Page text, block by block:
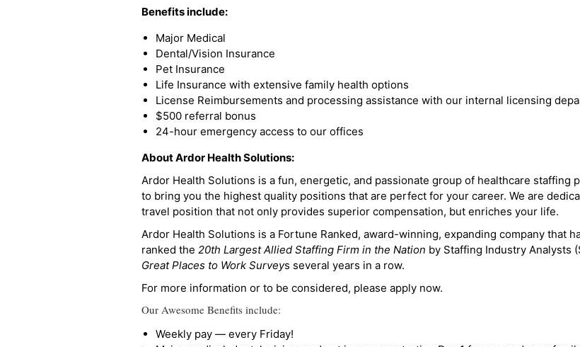
Benefits include:
Major Medical
Dental/Vision Insurance
Pet Insurance
Life Insurance with extensive family health options
License Reimbursements and processing assistance with our internal licensing
$500 referral bonus
24-hour emergency access to our offices
About Ardor Health Solutions:
Ardor Health Solutions is a fun, energetic, and passionate group of healthcare staffing
to bring you the highest quality positions that are perfect for your career. We are
travel position that not only provides superior compensation, but enriches your life.
Ardor Health Solutions is a Fortune Ranked, award-winning, expanding company that
ranked the 20th Largest Allied Staffing Firm in the Nation by Staffing Industry Analysts
Great Places to Work Surveys several years in a row.
For more information or to be considered, please apply now.
Our Awesome Benefits include:
Weekly pay — every Friday!